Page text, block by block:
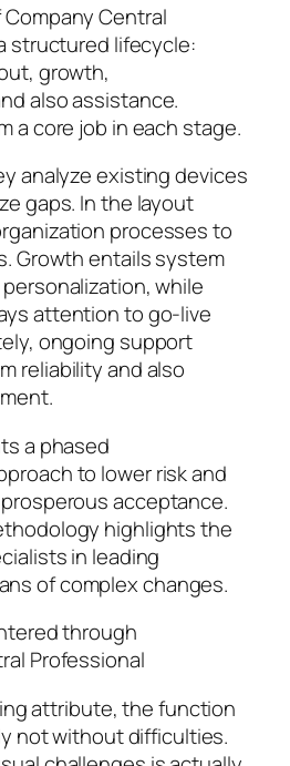
Central
structured lifecycle:
growth,
also assistance.
a core job in each stage.
analyze existing devices
gaps. In the layout
processes to
Growth entails system
while
attention to go-live
ongoing support
reliability and also
a phased
to lower risk and
acceptance.
highlights the
in leading
of complex changes.
through
Professional
attribute, the function
not without difficulties.